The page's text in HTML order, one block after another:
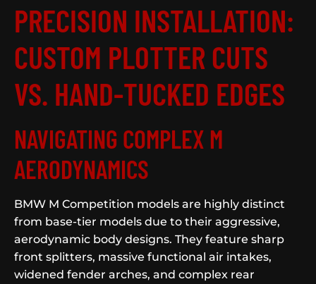
PRECISION INSTALLATION:
CUSTOM PLOTTER CUTS
VS. HAND-TUCKED EDGES
NAVIGATING COMPLEX M
AERODYNAMICS
BMW M Competition models are highly distinct
from base-tier models due to their aggressive,
aerodynamic body designs. They feature sharp
front splitters, massive functional air intakes,
widened fender arches, and complex rear